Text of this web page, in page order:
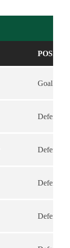
Defender
Defender
Defender
Defender